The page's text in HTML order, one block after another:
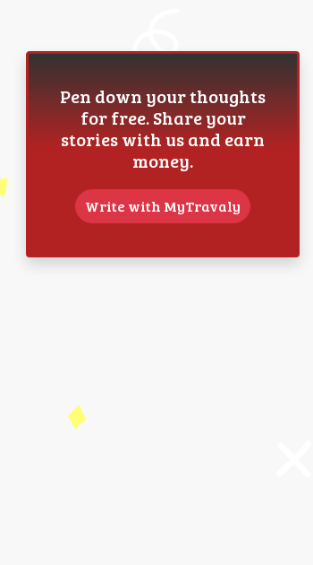
Pen down your thoughts
for free. Share your
stories with us and earn
money.
Write with MyTravaly